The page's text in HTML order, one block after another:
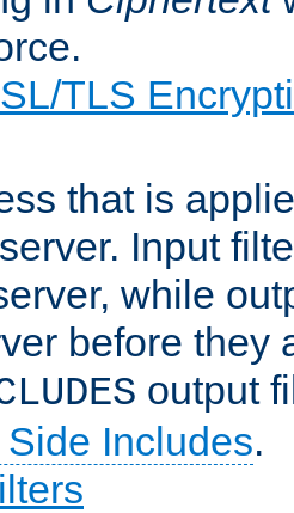
TLS
that is
Input
while
before they
output
Includes.